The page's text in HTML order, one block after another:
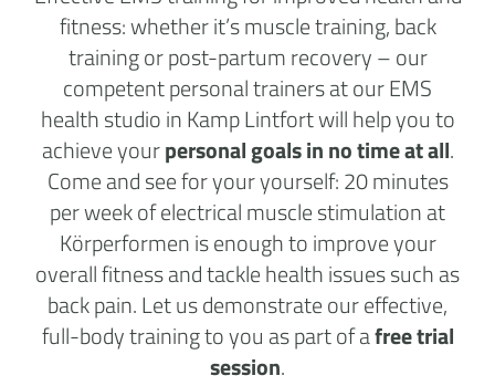
fitness: whether it’s muscle training, back
training or post-partum recovery – our
competent personal trainers at our EMS
health studio in Kamp Lintfort will help you to
achieve yourpersonal goals in no time at all.
Come and see for your yourself: 20 minutes
per week of electrical muscle stimulation at
Körperformen is enough to improve your
overall fitness and tackle health issues such as
back pain. Let us demonstrate our effective,
full-body training to you as part of afree trial
session.